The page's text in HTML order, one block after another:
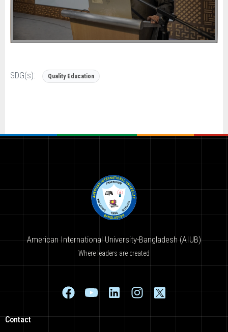
SDG(s): Quality Education
American International University-Bangladesh (AIUB)
Where leaders are created
Contact